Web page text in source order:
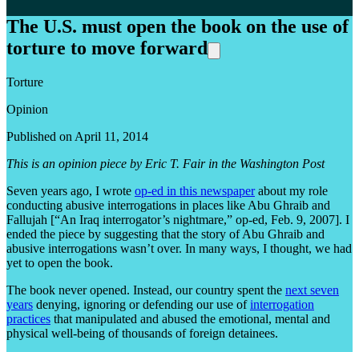
The U.S. must open the book on the use of
torture to move forward
Torture
Opinion
Published on April 11, 2014
This is an opinion piece by Eric T. Fair in the Washington Post
Seven years ago, I wrote op-ed in this newspaperabout my role
conducting abusive interrogations in places like Abu Ghraib and
Fallujah [“An Iraq interrogator’s nightmare,” op-ed, Feb. 9, 2007]. I
ended the piece by suggesting that the story of Abu Ghraib and
abusive interrogations wasn’t over. In many ways, I thought, we had
yet to open the book.
The book never opened. Instead, our country spent the next seven
years denying, ignoring or defending our use ofinterrogation
practices that manipulated and abused the emotional, mental and
physical well-being of thousands of foreign detainees.